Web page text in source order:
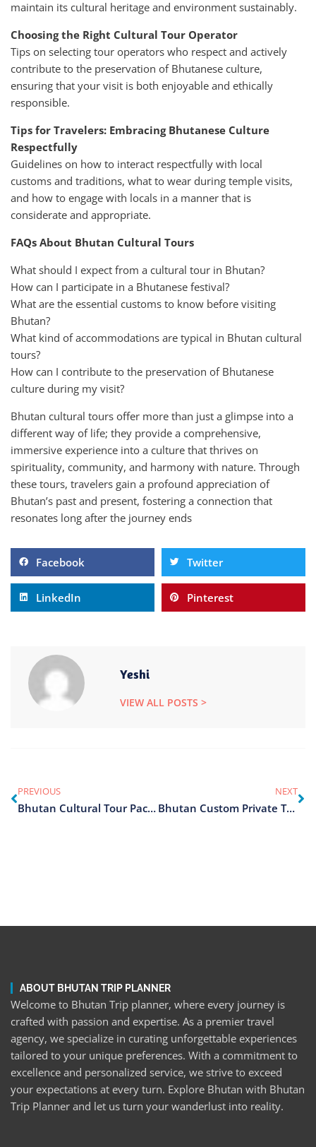
maintain its cultural heritage and environment sustainably.
Choosing the Right Cultural Tour Operator
Tips on selecting tour operators who respect and actively
contribute to the preservation of Bhutanese culture,
ensuring that your visit is both enjoyable and ethically
responsible.
Tips for Travelers: Embracing Bhutanese Culture
Respectfully
Guidelines on how to interact respectfully with local
customs and traditions, what to wear during temple visits,
and how to engage with locals in a manner that is
considerate and appropriate.
FAQs About Bhutan Cultural Tours
What should I expect from a cultural tour in Bhutan?
How can I participate in a Bhutanese festival?
What are the essential customs to know before visiting
Bhutan?
What kind of accommodations are typical in Bhutan cultural
tours?
How can I contribute to the preservation of Bhutanese
culture during my visit?
Bhutan cultural tours offer more than just a glimpse into a
different way of life; they provide a comprehensive,
immersive experience into a culture that thrives on
spirituality, community, and harmony with nature. Through
these tours, travelers gain a profound appreciation of
Bhutan’s past and present, fostering a connection that
resonates long after the journey ends
Facebook Twitter
LinkedIn Pinterest
Yeshi
VIEW ALL POSTS >
PREVIOUS
Bhutan Cultural Tour Packages
NEXT
Bhutan Custom Private Tours
ABOUT BHUTAN TRIP PLANNER
Welcome to Bhutan Trip planner, where every journey is
crafted with passion and expertise. As a premier travel
agency, we specialize in curating unforgettable experiences
tailored to your unique preferences. With a commitment to
excellence and personalized service, we strive to exceed
your expectations at every turn. Explore Bhutan with Bhutan
Trip Planner and let us turn your wanderlust into reality.